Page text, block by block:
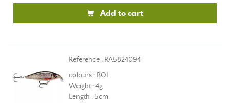
Add to cart
Reference : RA5824094
colours : ROL
Weight : 4g
Length : 5cm